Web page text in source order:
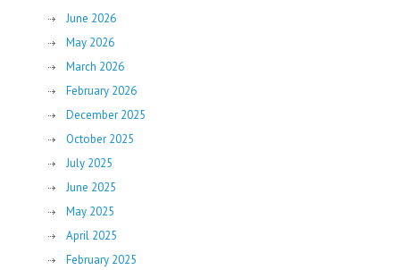
June 2026
May 2026
March 2026
February 2026
December 2025
October 2025
July 2025
June 2025
May 2025
April 2025
February 2025